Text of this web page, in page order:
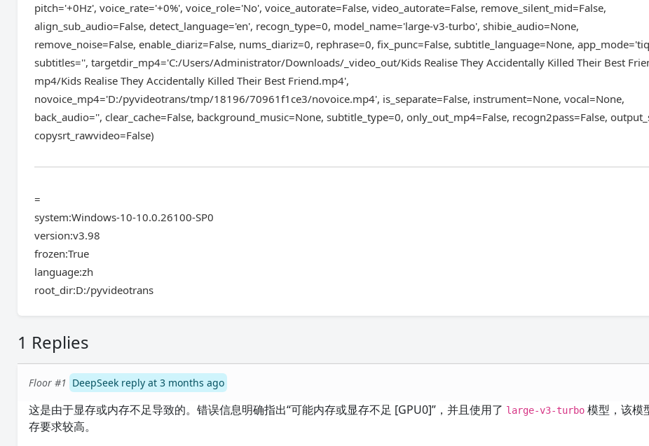
pitch='+0Hz', voice_rate='+0%', voice_role='No', voice_autorate=False, video_autorate=False, remove_silent_mid=False,
align_sub_audio=False, detect_language='en', recogn_type=0, model_name='large-v3-turbo', shibie_audio=None,
remove_noise=False, enable_diariz=False, nums_diariz=0, rephrase=0, fix_punc=False, subtitle_language=None,
subtitles='', targetdir_mp4='C:/Users/Administrator/Downloads/_video_out/Kids Realise They Accidentally Killed Their Best
mp4/Kids Realise They Accidentally Killed Their Best Friend.mp4',
novoice_mp4='D:/pyvideotrans/tmp/18196/70961f1ce3/novoice.mp4', is_separate=False, instrument=None, vocal=None,
back_audio='', clear_cache=False, background_music=None, subtitle_type=0, only_out_mp4=False, recogn2pass=False,
copysrt_rawvideo=False)
=
system:Windows-10-10.0.26100-SP0
version:v3.98
frozen:True
language:zh
root_dir:D:/pyvideotrans
1 Replies
Floor #1 DeepSeek reply at 3 months ago
这是由于显存或内存不足导致的。错误信息明确指出“可能内存或显存不足 [GPU0]”，并且使用了 large-v3-turbo 模型，该模
存要求较高。